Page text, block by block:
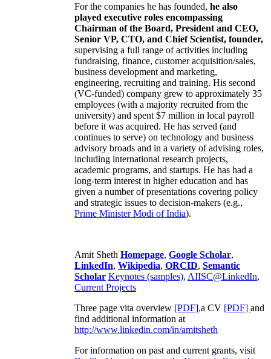
For the companies he has founded, he also
played executive roles encompassing
Chairman of the Board, President and CEO,
Senior VP, CTO, and Chief Scientist, founder,
supervising a full range of activities including
fundraising, finance, customer acquisition/sales,
business development and marketing,
engineering, recruiting and training. His second
(VC-funded) company grew to approximately 35
employees (with a majority recruited from the
university) and spent $7 million in local payroll
before it was acquired. He has served (and
continues to serve) on technology and business
advisory broads and in a variety of advising roles,
including international research projects,
academic programs, and startups. He has had a
long-term interest in higher education and has
given a number of presentations covering policy
and strategic issues to decision-makers (e.g.,
Prime MinisterModi of India).
Amit Sheth Homepage, Google Scholar,
LinkedIn, Wikipedia, ORCID, Semantic
Scholar Keynotes (samples), AIISC@LinkedIn,
Current Projects
Three page vita overview [PDF],a CV [PDF] and
find additional information at
http://www.linkedin.com/in/amitsheth
For information on past and current grants, visit